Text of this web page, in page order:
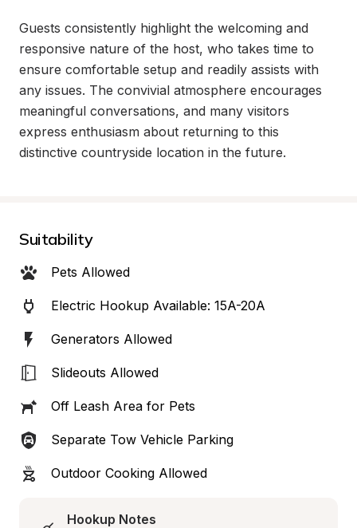
Guests consistently highlight the welcoming and
responsive nature of the host, who takes time to
ensure comfortable setup and readily assists with
any issues. The convivial atmosphere encourages
meaningful conversations, and many visitors
express enthusiasm about returning to this
distinctive countryside location in the future.
Suitability
Pets Allowed
Electric Hookup Available: 15A-20A
Generators Allowed
Slideouts Allowed
Off Leash Area for Pets
Separate Tow Vehicle Parking
Outdoor Cooking Allowed
Hookup Notes